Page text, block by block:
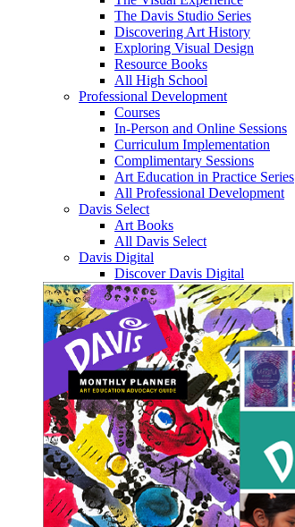
The Davis Studio Series
Discovering Art History
Exploring Visual Design
Resource Books
All High School
Professional Development
Courses
In-Person and Online Sessions
Curriculum Implementation
Complimentary Sessions
Art Education in Practice Series
All Professional Development
Davis Select
Art Books
All Davis Select
Davis Digital
Discover Davis Digital